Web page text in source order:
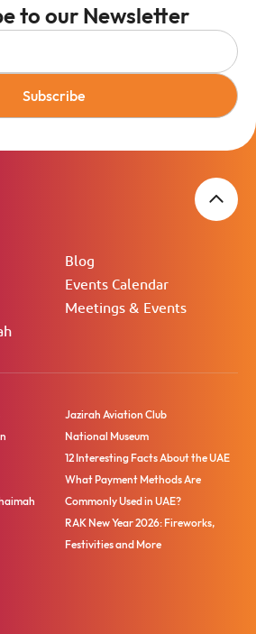
to our Newsletter
Subscribe
Blog
Events Calendar
Meetings & Events
Jazirah Aviation Club
National Museum
12 Interesting Facts About the UAE
What Payment Methods Are
Commonly Used in UAE?
RAK New Year 2026: Fireworks,
Festivities and More